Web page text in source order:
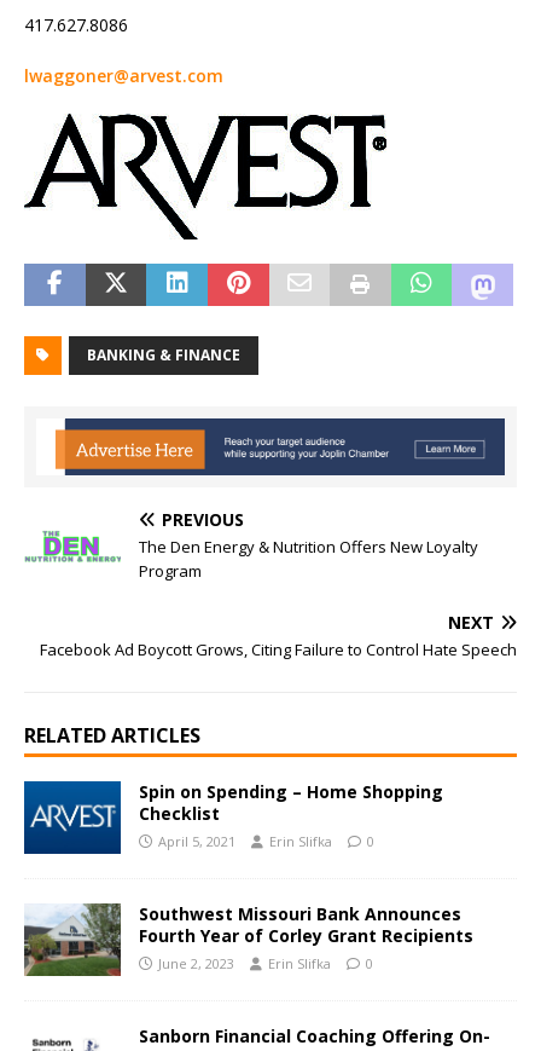
417.627.8086
lwaggoner@arvest.com
BANKING & FINANCE
PREVIOUS
The Den Energy & Nutrition Offers New Loyalty
Program
NEXT
Facebook Ad Boycott Grows, Citing Failure to Control Hate Speech
RELATED ARTICLES
Spin on Spending – Home Shopping
Checklist
April 5, 2021 Erin Slifka 0
Southwest Missouri Bank Announces
Fourth Year of Corley Grant Recipients
June 2, 2023 Erin Slifka 0
Sanborn Financial Coaching Offering On-